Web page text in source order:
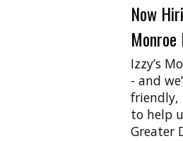
Now
Monroe
Izzy’s
- and
friendly,
to help
Greater